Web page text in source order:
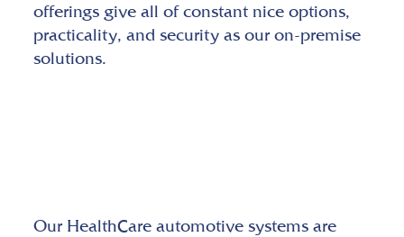
offerings give all of constant nice options,
practicality, and security as our on-premise
solutions.
Our HealthCare automotive systems are